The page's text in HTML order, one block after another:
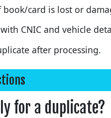
card is lost or
CNIC and vehicle
after processing.
for a duplicate?